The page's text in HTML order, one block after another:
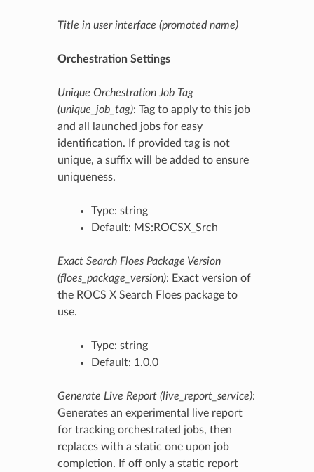
Title in user interface (promoted name)
Orchestration Settings
Unique Orchestration Job Tag
(unique_job_tag): Tag to apply to this job
and all launched jobs for easy
identification. If provided tag is not
unique, a suffix will be added to ensure
uniqueness.
Type: string
Default: MS:ROCSX_Srch
Exact Search Floes Package Version
(floes_package_version): Exact version of
the ROCS X Search Floes package to
use.
Type: string
Default: 1.0.0
Generate Live Report (live_report_service):
Generates an experimental live report
for tracking orchestrated jobs, then
replaces with a static one upon job
completion. If off only a static report